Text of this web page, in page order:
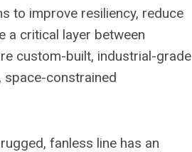
to improve resiliency, reduce
a critical layer between
custom-built, industrial-grade
space-constrained
fanless line has an